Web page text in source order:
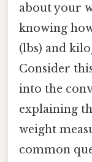
about your
knowing
(lbs) and
Consider
into the
explaining
weight
common